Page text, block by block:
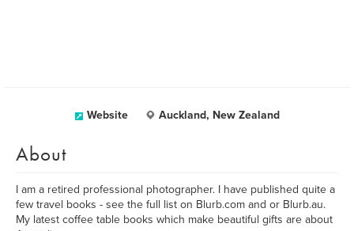
Website Auckland, New Zealand
About
I am a retired professional photographer. I have published quite a
few travel books - see the full list on Blurb.com and or Blurb.au.
My latest coffee table books which make beautiful gifts are about